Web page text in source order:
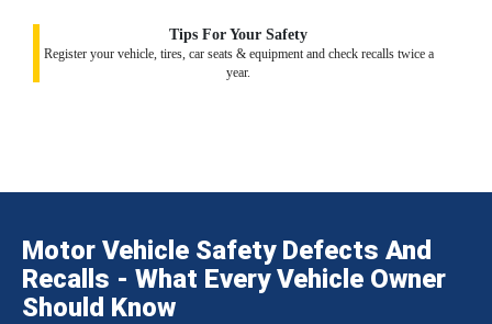
Tips For Your Safety
Register your vehicle, tires, car seats & equipment and check recalls twice a
year.
Motor Vehicle Safety Defects And
Recalls - What Every Vehicle Owner
Should Know